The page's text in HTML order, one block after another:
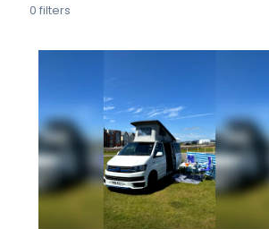
0 filters
Previous